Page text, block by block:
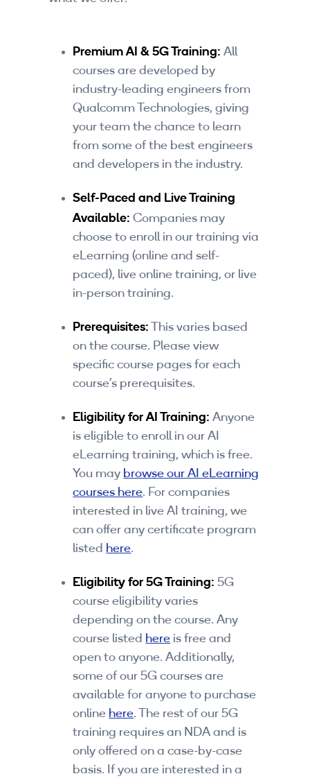
University Programs
Corporate Training
Corporate Live Training
Corporate Training Subscription
Introductory
Technical - Beginner
Technical - Intermediate
Browse All Courses
Premium AI & 5G Training: All
courses are developed by
industry-leading engineers from
Qualcomm Technologies, giving
your team the chance to learn
from some of the best engineers
and developers in the industry.
Self-Paced and Live Training
Available: Companies may
choose to enroll in our training via
eLearning (online and self-
paced), live online training, or live
in-person training.
Prerequisites: This varies based
on the course. Please view
specific course pages for each
course’s prerequisites.
Eligibility for AI Training: Anyone
is eligible to enroll in our AI
eLearning training, which is free.
You may browse our AI eLearning
courses here. For companies
interested in live AI training, we
can offer any certificate program
listed here.
Eligibility for 5G Training: 5G
course eligibility varies
depending on the course. Any
course listed here is free and
open to anyone. Additionally,
some of our 5G courses are
available for anyone to purchase
online here. The rest of our 5G
training requires an NDA and is
only offered on a case-by-case
basis. If you are interested in a